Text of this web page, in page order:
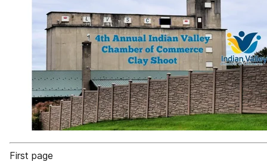
First page